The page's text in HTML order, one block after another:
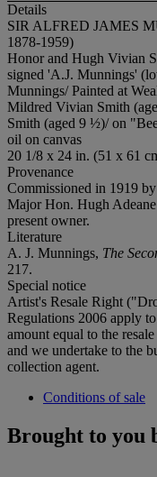
Details
SIR ALFRED JAMES
1878-1959)
Honor and Hugh Vivian
signed 'A.J. Munnings'
Munnings/ Painted at
Mildred Vivian Smith
Smith (aged 9 ½)/ on
oil on canvas
20 1/8 x 24 in. (51 x 61
Provenance
Commissioned in 1919
Major Hon. Hugh
present owner.
Literature
A. J. Munnings, The
217.
Special notice
Artist's Resale Right
Regulations 2006 apply
amount equal to the
and we undertake to the
collection agent.
Conditions of sale
Brought to you